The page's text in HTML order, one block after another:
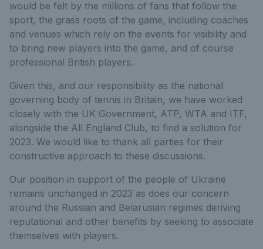
would be felt by the millions of fans that follow the
sport, the grass roots of the game, including coaches
and venues which rely on the events for visibility and
to bring new players into the game, and of course
professional British players.
Given this, and our responsibility as the national
governing body of tennis in Britain, we have worked
closely with the UK Government, ATP, WTA and ITF,
alongside the All England Club, to find a solution for
2023. We would like to thank all parties for their
constructive approach to these discussions.
Our position in support of the people of Ukraine
remains unchanged in 2023 as does our concern
around the Russian and Belarusian regimes deriving
reputational and other benefits by seeking to associate
themselves with players.